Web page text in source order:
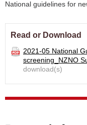
National guidelines for
Read or Download
2021-05 National
screening_NZNO
download(s)